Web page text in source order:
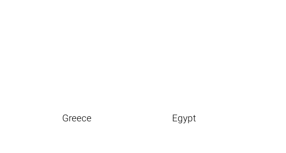
Greece Egypt